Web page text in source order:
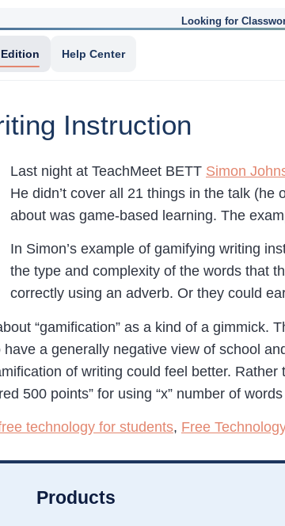
Looking for
Help Center
Instruction
Last night at TeachMeet BETT Simon
He didn’t cover all 21 things in the talk
about was game-based learning. The
In Simon’s example of gamifying writing
the type and complexity of the words that
correctly using an adverb. Or they could
“gamification” as a kind of a
a generally negative view of school
of writing could feel better.
500 points” for using “x” number of
technology for students, Free
Products